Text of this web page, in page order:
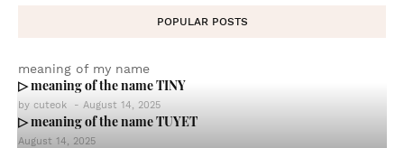
POPULAR POSTS
meaning of my name
▷ meaning of the name TINY
by cuteok - August 14, 2025
▷ meaning of the name TUYET
August 14, 2025